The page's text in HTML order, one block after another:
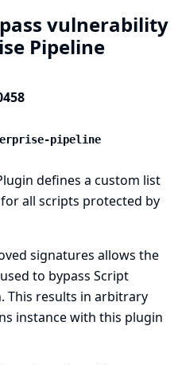
vulnerability
Pipeline
pipeline
defines a custom list
all scripts protected by
signatures allows the
to bypass Script
This results in arbitrary
instance with this plugin